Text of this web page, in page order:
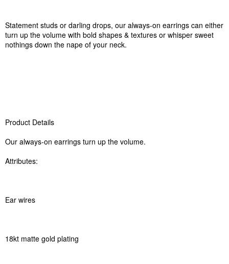
Statement studs or darling drops, our always-on earrings can either
turn up the volume with bold shapes & textures or whisper sweet
nothings down the nape of your neck.
Product Details
Our always-on earrings turn up the volume.
Attributes:
Ear wires
18kt matte gold plating